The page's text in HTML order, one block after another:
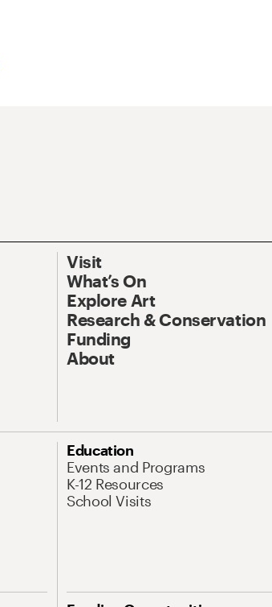
Visit
What’s On
Explore Art
Research & Conservation
Funding
About
Education
Events and Programs
K-12 Resources
School Visits